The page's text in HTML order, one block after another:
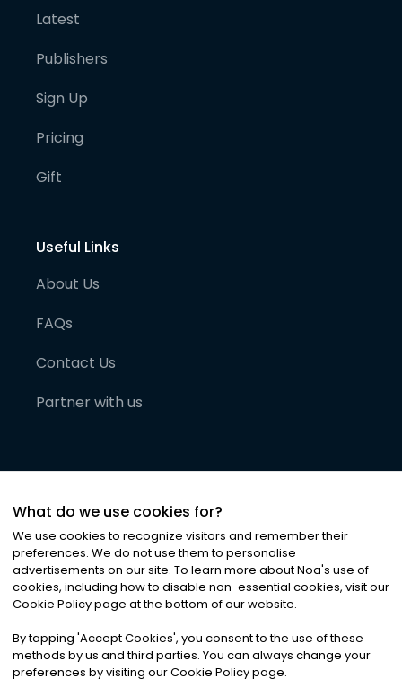
Latest
Publishers
Sign Up
Pricing
Gift
Useful Links
About Us
FAQs
Contact Us
Partner with us
©2026Noa News Ltd. ALL RIGHTS RESERVED
Privacy|Terms & Conditions|Cookies
What do we use cookies for?
We use cookies to recognize visitors and remember their
preferences. We do not use them to personalise
advertisements on our site. To learn more about Noa's use of
cookies, including how to disable non-essential cookies, visit our
Cookie Policy page at the bottom of our website.
By tapping 'Accept Cookies', you consent to the use of these
methods by us and third parties. You can always change your
preferences by visiting our Cookie Policy page.